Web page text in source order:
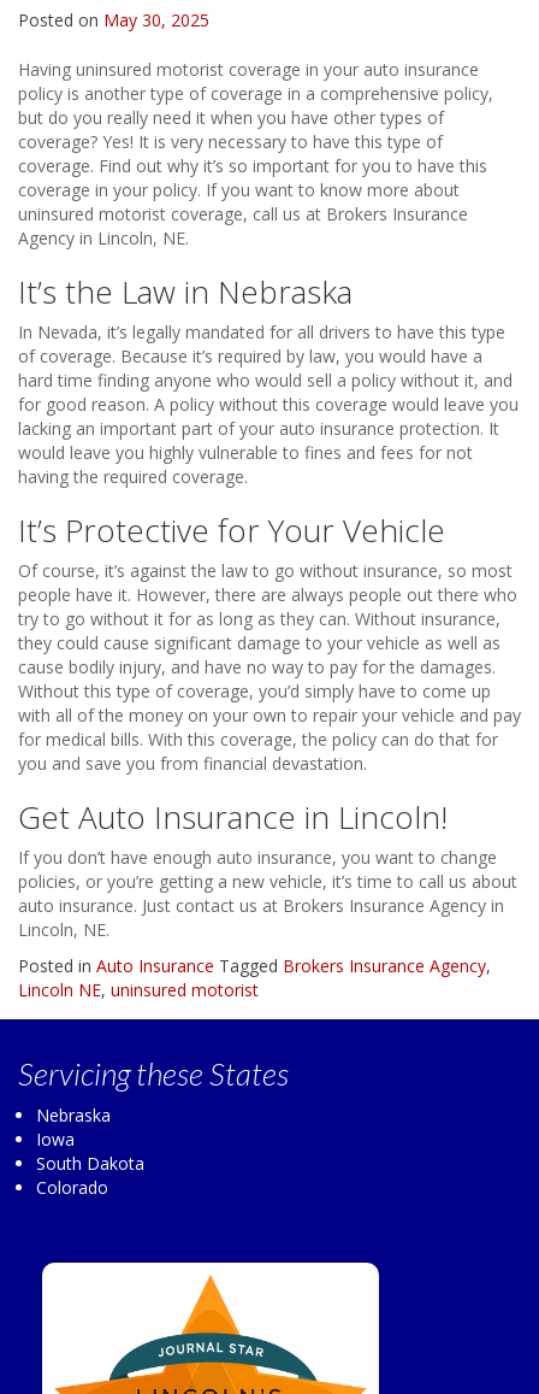
Posted on May 30, 2025
Having uninsured motorist coverage in your auto insurance
policy is another type of coverage in a comprehensive policy,
but do you really need it when you have other types of
coverage? Yes! It is very necessary to have this type of
coverage. Find out why it’s so important for you to have this
coverage in your policy. If you want to know more about
uninsured motorist coverage, call us at Brokers Insurance
Agency in Lincoln, NE.
It’s the Law in Nebraska
In Nevada, it’s legally mandated for all drivers to have this type
of coverage. Because it’s required by law, you would have a
hard time finding anyone who would sell a policy without it, and
for good reason. A policy without this coverage would leave you
lacking an important part of your auto insurance protection. It
would leave you highly vulnerable to fines and fees for not
having the required coverage.
It’s Protective for Your Vehicle
Of course, it’s against the law to go without insurance, so most
people have it. However, there are always people out there who
try to go without it for as long as they can. Without insurance,
they could cause significant damage to your vehicle as well as
cause bodily injury, and have no way to pay for the damages.
Without this type of coverage, you’d simply have to come up
with all of the money on your own to repair your vehicle and pay
for medical bills. With this coverage, the policy can do that for
you and save you from financial devastation.
Get Auto Insurance in Lincoln!
If you don’t have enough auto insurance, you want to change
policies, or you’re getting a new vehicle, it’s time to call us about
auto insurance. Just contact us at Brokers Insurance Agency in
Lincoln, NE.
Posted in Auto Insurance Tagged Brokers Insurance Agency,
Lincoln NE, uninsured motorist
Servicingthese States
Nebraska
Iowa
South Dakota
Colorado